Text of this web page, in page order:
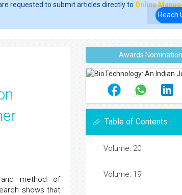
Reach
requested to submit articles directly to Online
and method of
shows that
Awards Nomination
Table of Contents
Volume: 20
Volume: 19